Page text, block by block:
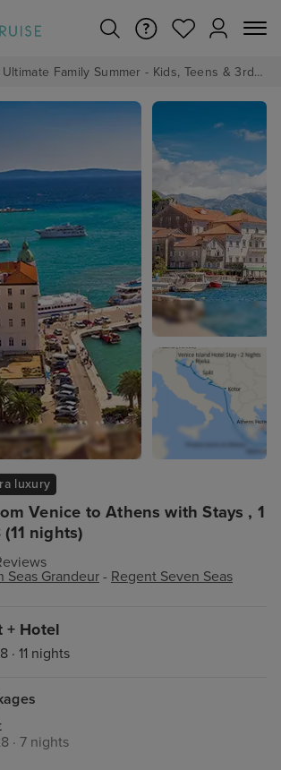
Royal Caribbean's Ultimate Family Summer - Kids, Teens & 3rd/4th Adults sail from just £99!*
Venice to Athens with Stays , 1
nights)
Seas Grandeur - Regent Seven Seas
luxury
+ Hotel
· 11 nights
· 7 nights